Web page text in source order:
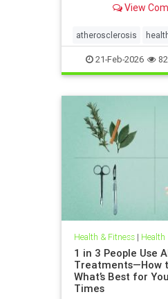
other seriousView
atherosclerosis
21-Feb-2026 82
Health & Fitness| Health
1 in 3 People Use
Treatments—How
What’s Best for
Times